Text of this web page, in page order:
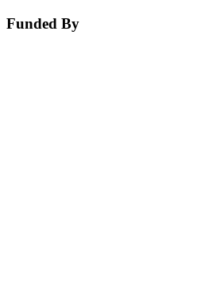
Funded By